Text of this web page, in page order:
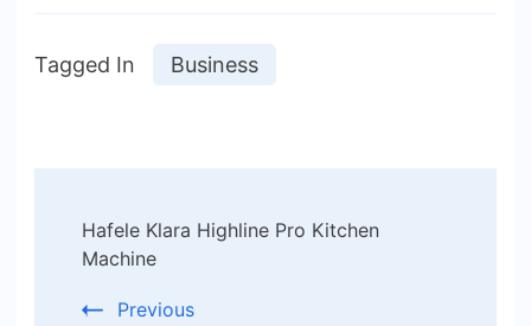
Tagged In Business
Navigation
Hafele Klara Highline Pro Kitchen
Machine
Previous